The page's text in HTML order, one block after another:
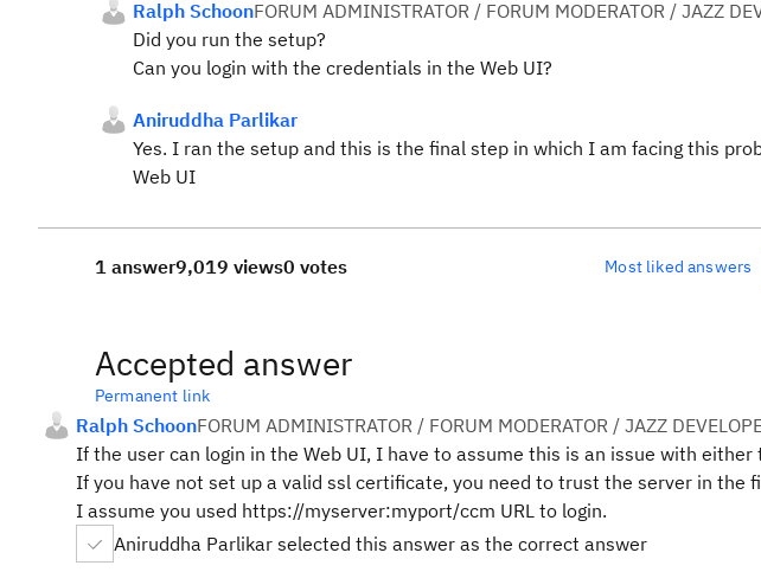
Ralph SchoonFORUM ADMINISTRATOR / FORUM MODERATOR / JAZZ
Did you run the setup?
Can you login with the credentials in the Web UI?
Aniruddha Parlikar
Yes. I ran the setup and this is the final step in which I am facing this
Web UI
1 answer9,019 views0 votes Most liked answers
Accepted answer
Permanent link
Ralph SchoonFORUM ADMINISTRATOR / FORUM MODERATOR / JAZZ
If the user can login in the Web UI, I have to assume this is an issue with
If you have not set up a valid ssl certificate, you need to trust the server in the
I assume you used https://myserver:myport/ccm URL to login.
Aniruddha Parlikar selected this answer as the correct answer